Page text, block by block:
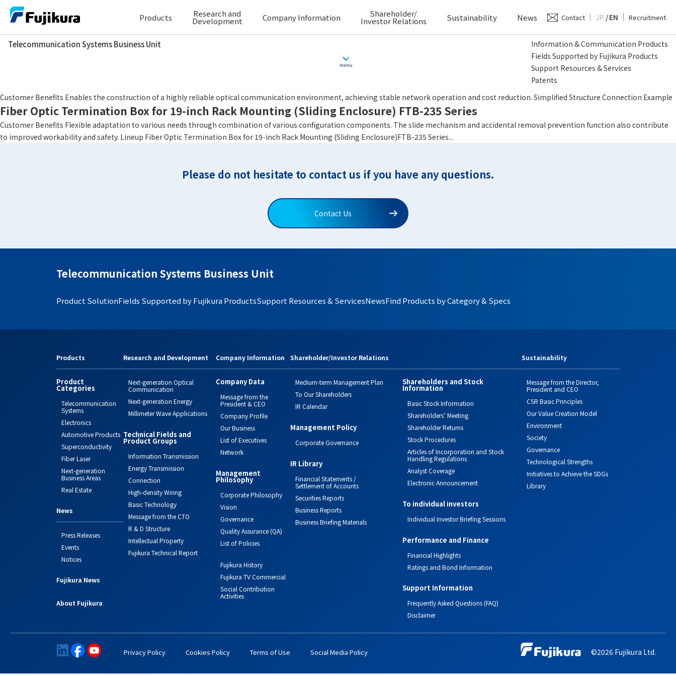
Skip
Products Research and
Development Company Information Shareholder/
Investor Relations Sustainability News Contact JP /EN Recruitment
Telecommunication Systems Business Unit
Information & Communication Products
Fields Supported by Fujikura Products
Support Resources & Services
Patents
Customer Benefits Enables the construction of a highly reliable optical communication environment, achieving stable network operation and cost reduction. Simplified Structure Connection Example
Fiber Optic Termination Box for 19-inch Rack Mounting (Sliding Enclosure) FTB-235 Series
Customer Benefits Flexible adaptation to various needs through combination of various configuration components. The slide mechanism and accidental removal prevention function also contribute
to improved workability and safety. Lineup Fiber Optic Termination Box for 19-inch Rack Mounting (Sliding Enclosure)FTB-235 Series...
Please do not hesitate to contact us if you have any questions.
Contact Us
Telecommunication Systems Business Unit
Product SolutionFields Supported by Fujikura ProductsSupport Resources & ServicesNewsFind Products by Category & Specs
Products
Product
Categories
Telecommunication
Systems
Electronics
Automotive Products
Superconductivity
Fiber Laser
Next-generation
Business Areas
Real Estate
News
Press Releases
Events
Notices
Fujikura News
About Fujikura
Research and Development
Next-generation Optical
Communication
Next-generation Energy
Millimeter Wave Applications
Technical Fields and
Product Groups
Information Transmission
Energy Transmission
Connection
High-density Wiring
Basic Technology
Message from the CTO
R & D Structure
Intellectual Property
Fujikura Technical Report
Company Information
Company Data
Message from the
President & CEO
Company Profile
Our Business
List of Executives
Network
Management
Philosophy
Corporate Philosophy
Vision
Governance
Quality Assurance (QA)
List of Policies
Fujikura History
Fujikura TV Commercial
Social Contribution
Activities
Shareholder/Investor Relations
Medium-term Management Plan
To Our Shareholders
IR Calendar
Management Policy
Corporate Governance
IR Library
Financial Statements /
Settlement of Accounts
Securities Reports
Business Reports
Business Briefing Materials
Shareholders and Stock
Information
Basic Stock Information
Shareholders’ Meeting
Shareholder Returns
Stock Procedures
Articles of Incorporation and Stock
Handling Regulations
Analyst Coverage
Electronic Announcement
To individual investors
Individual Investor Briefing Sessions
Performance and Finance
Financial Highlights
Ratings and Bond Information
Support Information
Frequently Asked Questions (FAQ)
Disclaimer
Sustainability
Message from the Director,
President and CEO
CSR Basic Principles
Our Value Creation Model
Environment
Society
Governance
Technological Strengths
Initiatives to Achieve the SDGs
Library
Privacy Policy Cookies Policy Terms of Use Social Media Policy ©2026 Fujikura Ltd.